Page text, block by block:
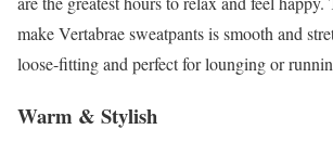
make Vertabrae sweatpants is smooth and
loose-fitting and perfect for lounging or
Warm & Stylish